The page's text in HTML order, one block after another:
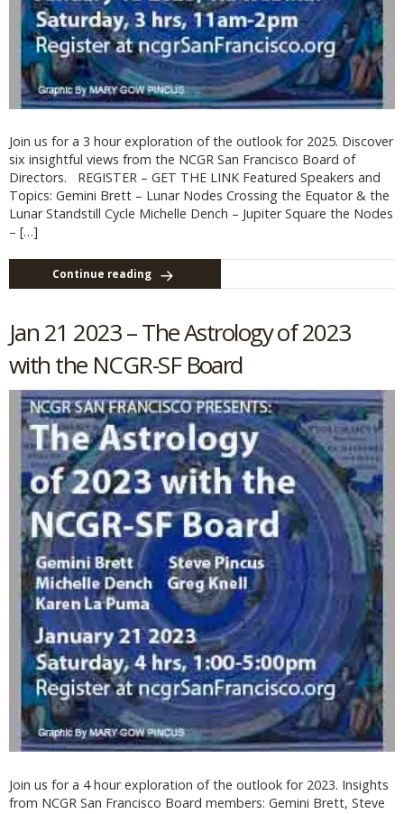
Join us for a 3 hour exploration of the outlook for 2025. Discover
six insightful views from the NCGR San Francisco Board of
Directors. REGISTER – GET THE LINK Featured Speakers and
Topics: Gemini Brett – Lunar Nodes Crossing the Equator & the
Lunar Standstill Cycle Michelle Dench – Jupiter Square the Nodes
– […]
Continue reading
Jan 21 2023 – The Astrology of 2023
with the NCGR-SF Board
Join us for a 4 hour exploration of the outlook for 2023. Insights
from NCGR San Francisco Board members: Gemini Brett, Steve